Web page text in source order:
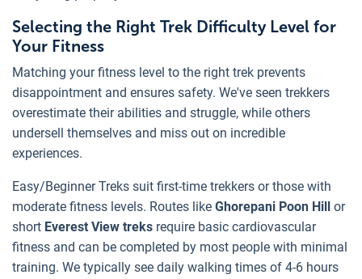
Selecting the Right Trek Difficulty Level for
Your Fitness
Matching your fitness level to the right trek prevents
disappointment and ensures safety. We've seen trekkers
overestimate their abilities and struggle, while others
undersell themselves and miss out on incredible
experiences.
Easy/Beginner Treks suit first-time trekkers or those with
moderate fitness levels. Routes like Ghorepani Poon Hill or
short Everest View treks require basic cardiovascular
fitness and can be completed by most people with minimal
training. We typically see daily walking times of 4-6 hours